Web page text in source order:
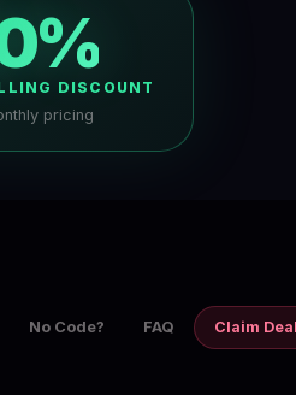
DISCOUNT
pricing
No Code? FAQ Claim